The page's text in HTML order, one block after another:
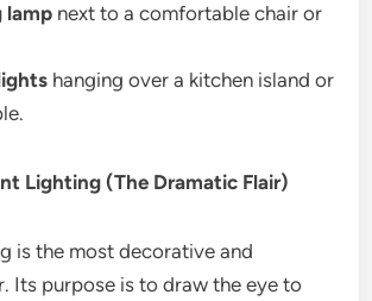
lamp next to a comfortable chair or
hanging over a kitchen island or
Lighting (The Dramatic Flair)
is the most decorative and
Its purpose is to draw the eye to